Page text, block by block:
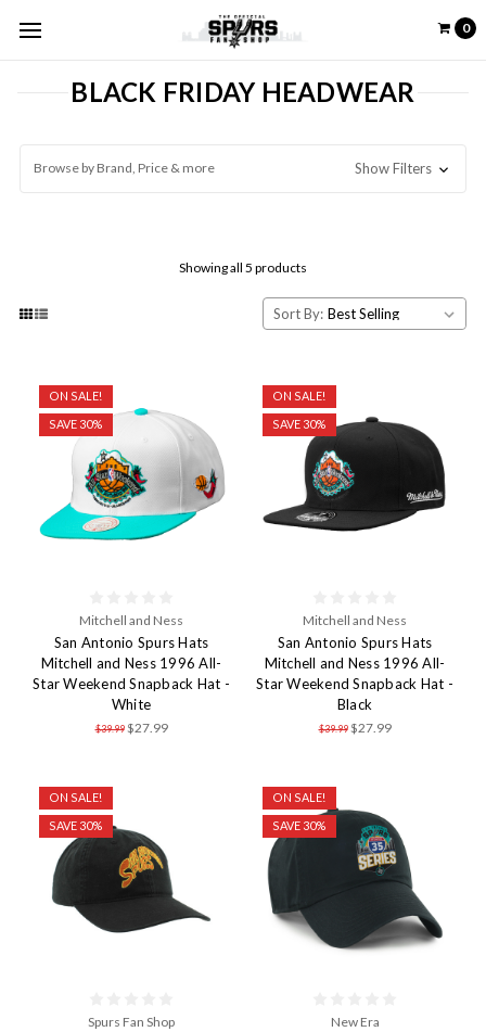
0
BLACK FRIDAY HEADWEAR
Browse by Brand, Price & more Show Filters
Showing all 5 products
Sort By:
ON SALE!
SAVE 30%
Mitchell and Ness
San Antonio Spurs Hats
Mitchell and Ness 1996 All-
Star Weekend Snapback Hat -
White
$39.99 $27.99
ON SALE!
SAVE 30%
Mitchell and Ness
San Antonio Spurs Hats
Mitchell and Ness 1996 All-
Star Weekend Snapback Hat -
Black
$39.99 $27.99
ON SALE!
SAVE 30%
Spurs Fan Shop
ON SALE!
SAVE 30%
New Era